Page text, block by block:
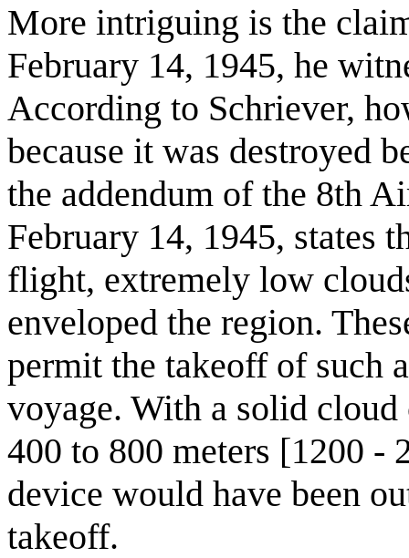
More intriguing is the
February 14, 1945, he
According to Schriever,
because it was destroyed
the addendum of the 8th
February 14, 1945, states
flight, extremely low
enveloped the region.
permit the takeoff of such
voyage. With a solid
400 to 800 meters [1200 -
device would have been
takeoff.